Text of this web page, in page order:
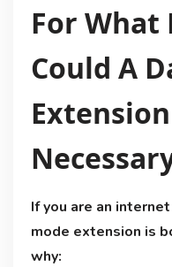
For What
Could A
If you are an
mode extension is
why: